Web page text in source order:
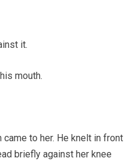
it.
mouth.
came to her. He knelt in front
briefly against her knee